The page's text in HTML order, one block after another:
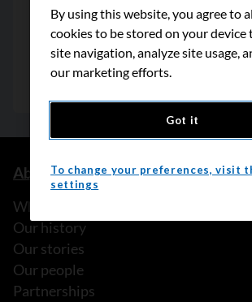
About us
What we do
Our history
Our stories
Our people
Partnerships
By using this website, you agree to
cookies to be stored on your device
site navigation, analyze site usage,
our marketing efforts.
Got it
To change your preferences, visit
settings